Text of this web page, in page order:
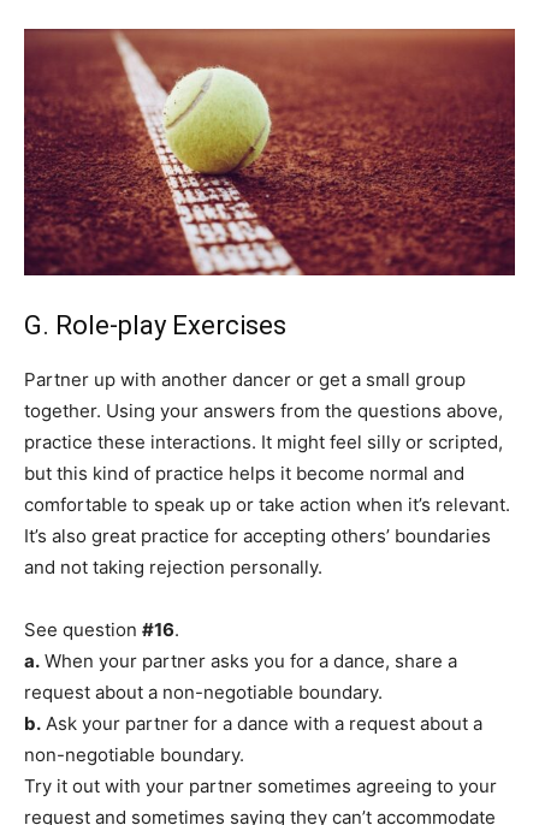
G. Role-play Exercises
Partner up with another dancer or get a small group
together. Using your answers from the questions above,
practice these interactions. It might feel silly or scripted,
but this kind of practice helps it become normal and
comfortable to speak up or take action when it’s relevant.
It’s also great practice for accepting others’ boundaries
and not taking rejection personally.
See question #16.
a. When your partner asks you for a dance, share a
request about a non-negotiable boundary.
b. Ask your partner for a dance with a request about a
non-negotiable boundary.
Try it out with your partner sometimes agreeing to your
request and sometimes saying they can’t accommodate